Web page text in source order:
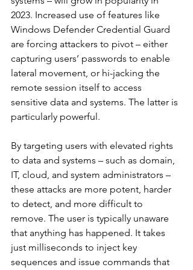
2023. Increased use of features like
Windows Defender Credential Guard
are forcing attackers to pivot – either
capturing users’ passwords to enable
lateral movement, or hi-jacking the
remote session itself to access
sensitive data and systems. The latter is
particularly powerful.
By targeting users with elevated rights
to data and systems – such as domain,
IT, cloud, and system administrators –
these attacks are more potent, harder
to detect, and more difficult to
remove. The user is typically unaware
that anything has happened. It takes
just milliseconds to inject key
sequences and issue commands that